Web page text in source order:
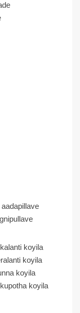
koyila
koyila
koyila
koyila